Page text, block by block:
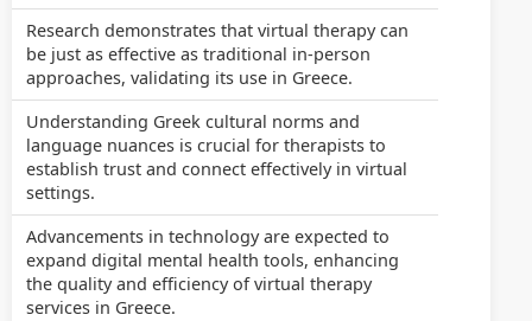
Research demonstrates that virtual therapy can
be just as effective as traditional in-person
approaches, validating its use in Greece.
Understanding Greek cultural norms and
language nuances is crucial for therapists to
establish trust and connect effectively in virtual
settings.
Advancements in technology are expected to
expand digital mental health tools, enhancing
the quality and efficiency of virtual therapy
services in Greece.